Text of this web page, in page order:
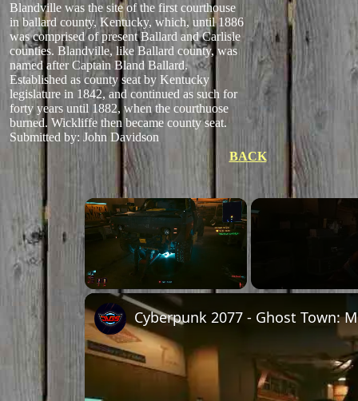
Blandville was the site of the first courthouse
in ballard county, Kentucky, which, until 1886
was comprised of present Ballard and Carlisle
counties. Blandville, like Ballard county, was
named after Captain Bland Ballard.
Established as county seat by Kentucky
legislature in 1842, and continued as such for
forty years until 1882, when the courthuose
burned. Wickliffe then became county seat.
Submitted by: John Davidson
BACK
Unmute